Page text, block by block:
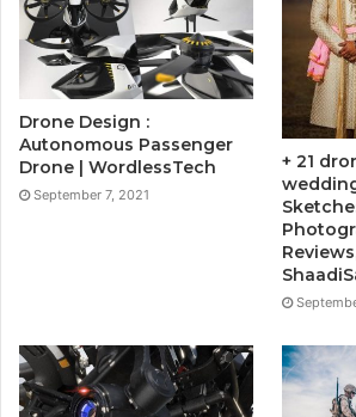
Drone Design :
Autonomous Passenger
Drone | WordlessTech
September 7, 2021
+ 21